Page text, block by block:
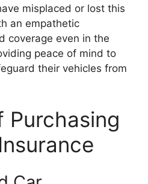
misplaced or lost this
an empathetic
coverage even in the
peace of mind to
their vehicles from
Purchasing